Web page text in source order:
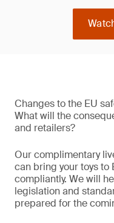
Changes to the EU
What will the
and retailers?
Our complimentary
can bring your toys to
compliantly. We will
legislation and
prepared for the